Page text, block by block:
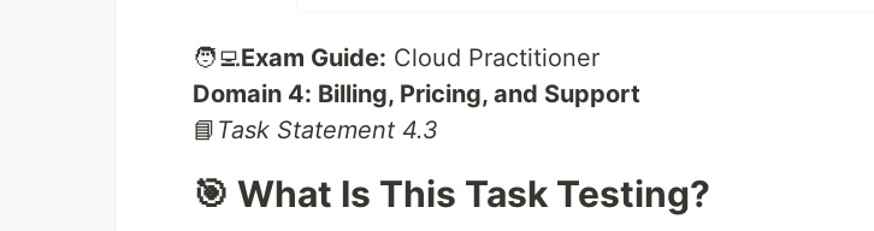
🧑‍💻Exam Guide: Cloud Practitioner
Domain 4: Billing, Pricing, and Support
📘 Task Statement 4.3
🎯 What Is This Task Testing?